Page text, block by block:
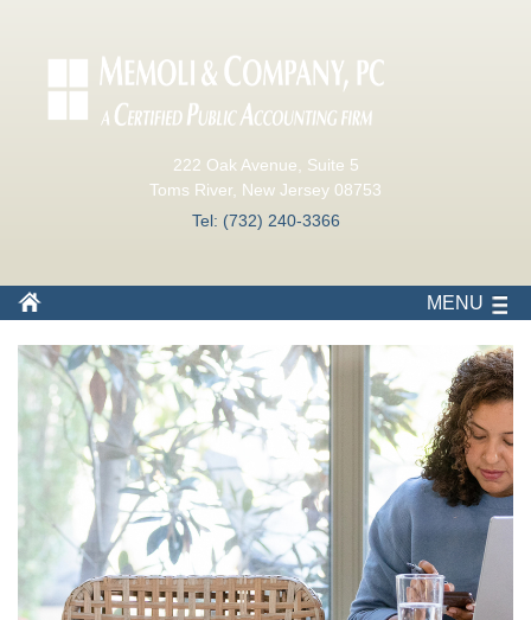
222 Oak Avenue, Suite 5
Toms River, New Jersey 08753
Tel: (732) 240-3366
MENU